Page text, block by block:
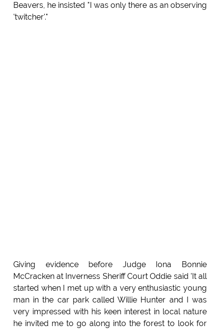
Beavers, he insisted "I was only there as an observing
'twitcher'."
Giving evidence before Judge Iona Bonnie
McCracken at Inverness Sheriff Court Oddie said 'It all
started when I met up with a very enthusiastic young
man in the car park called Willie Hunter and I was
very impressed with his keen interest in local nature
he invited me to go along into the forest to look for